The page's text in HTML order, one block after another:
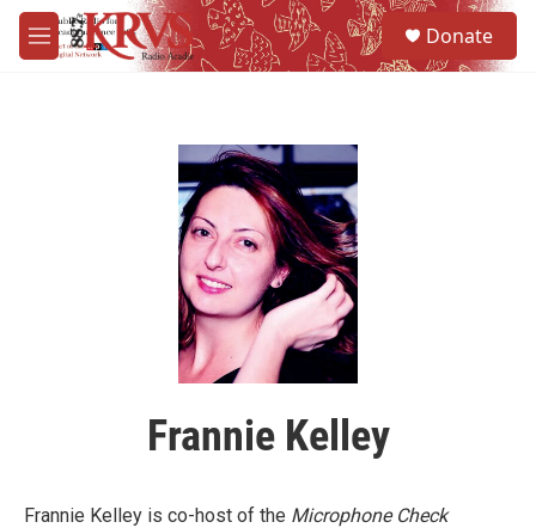
Skip to main content
M
e
Donate
Frannie Kelley
Frannie Kelley is co-host of the Microphone Check